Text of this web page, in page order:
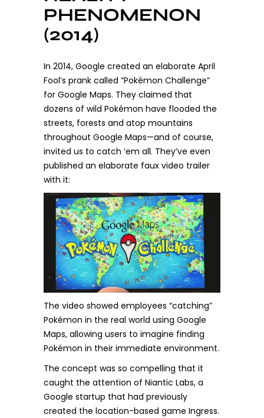
PHENOMENON
(2014)
In 2014, Google created an elaborate April
Fool’s prank called “Pokémon Challenge”
for Google Maps. They claimed that
dozens of wild Pokémon have flooded the
streets, forests and atop mountains
throughout Google Maps—and of course,
invited us to catch ‘em all. They’ve even
published an elaborate faux video trailer
with it:
The video showed employees “catching”
Pokémon in the real world using Google
Maps, allowing users to imagine finding
Pokémon in their immediate environment.
The concept was so compelling that it
caught the attention of Niantic Labs, a
Google startup that had previously
created the location-based game Ingress.